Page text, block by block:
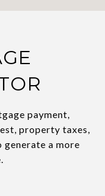
payment,
property taxes,
generate a more